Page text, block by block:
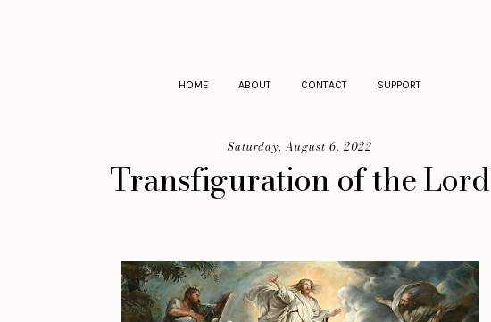
HOME ABOUT CONTACT SUPPORT
Saturday, August 6, 2022
Transfiguration of the Lord